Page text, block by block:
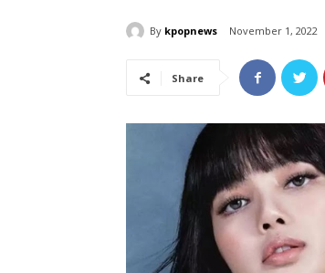
By kpopnews November 1, 2022
Share